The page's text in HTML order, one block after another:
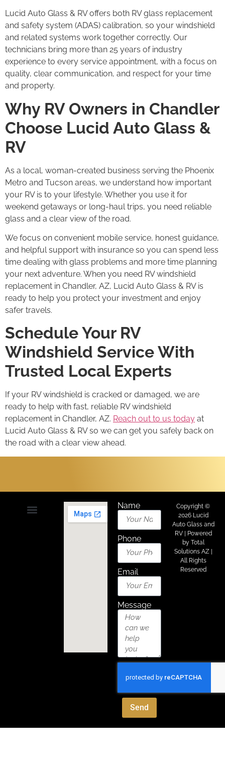
Lucid Auto Glass & RV offers both RV glass replacement
and safety system (ADAS) calibration, so your windshield
and related systems work together correctly. Our
technicians bring more than 25 years of industry
experience to every service appointment, with a focus on
quality, clear communication, and respect for your time
and property.
Why RV Owners in Chandler
Choose Lucid Auto Glass &
RV
As a local, woman-created business serving the Phoenix
Metro and Tucson areas, we understand how important
your RV is to your lifestyle. Whether you use it for
weekend getaways or long-haul trips, you need reliable
glass and a clear view of the road.
We focus on convenient mobile service, honest guidance,
and helpful support with insurance so you can spend less
time dealing with glass problems and more time planning
your next adventure. When you need RV windshield
replacement in Chandler, AZ, Lucid Auto Glass & RV is
ready to help you protect your investment and enjoy
safer travels.
Schedule Your RV
Windshield Service With
Trusted Local Experts
If your RV windshield is cracked or damaged, we are
ready to help with fast, reliable RV windshield
replacement in Chandler, AZ. Reach out to us today at
Lucid Auto Glass & RV so we can get you safely back on
the road with a clear view ahead.
Name
Phone
Email
Message
Send
Copyright ©
2026 Lucid
Auto Glass and
RV | Powered
by Total
Solutions AZ|
All Rights
Reserved